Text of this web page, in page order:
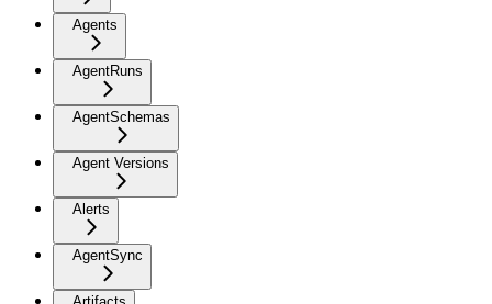
Agents
AgentRuns
AgentSchemas
Agent Versions
Alerts
AgentSync